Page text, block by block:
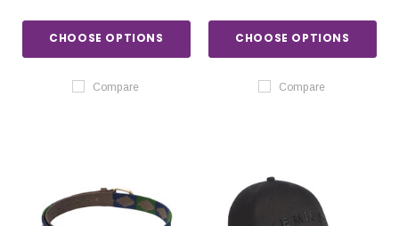
CHOOSE OPTIONS
Compare
CHOOSE OPTIONS
Compare